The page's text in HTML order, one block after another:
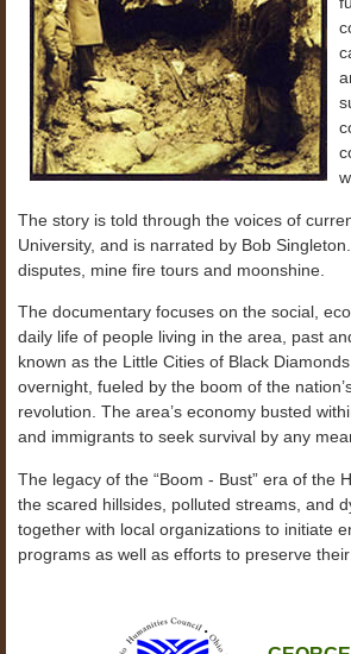
The story is told through the voices of
University, and is narrated by Bob
disputes, mine fire tours and moonshine.
The documentary focuses on the social,
daily life of people living in the area, past
known as the Little Cities of Black
overnight, fueled by the boom of the
revolution. The area’s economy busted
and immigrants to seek survival by any
The legacy of the “Boom - Bust” era of the
the scared hillsides, polluted streams, and
together with local organizations to initiate
programs as well as efforts to preserve